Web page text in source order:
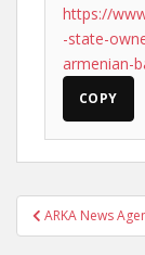
https://
-state-
armenian-
COPY
PostARKA News